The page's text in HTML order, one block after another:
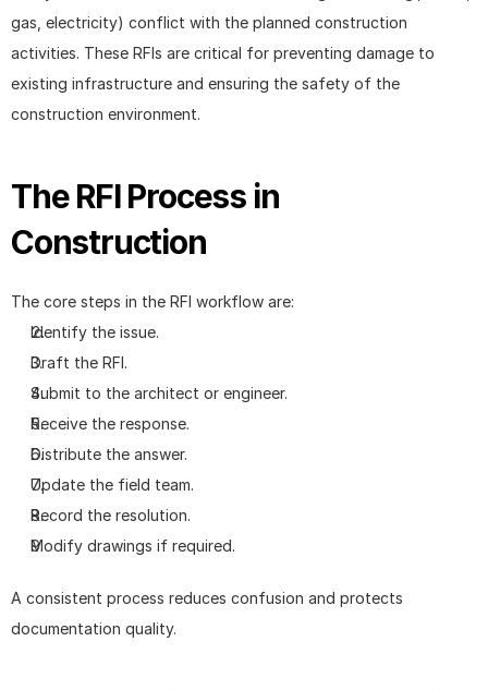
gas, electricity) conflict with the planned construction
activities. These RFIs are critical for preventing damage to
existing infrastructure and ensuring the safety of the
construction environment.
The RFI Process in
Construction
The core steps in the RFI workflow are:
Identify the issue.
Draft the RFI.
Submit to the architect or engineer.
Receive the response.
Distribute the answer.
Update the field team.
Record the resolution.
Modify drawings if required.
A consistent process reduces confusion and protects
documentation quality.